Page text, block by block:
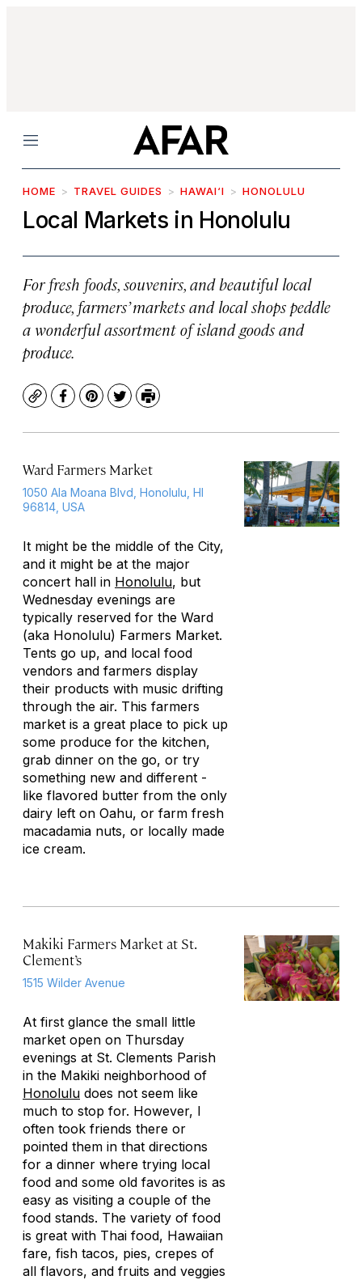
Menu
HOME TRAVEL GUIDES HAWAI‘I HONOLULU
Local Markets in Honolulu
For fresh foods, souvenirs, and beautiful local
produce, farmers’ markets and local shops peddle
a wonderful assortment of island goods and
produce.
CopyFacebook
Pinterest
TwitterPrint
Ward Farmers Market
1050 Ala Moana Blvd, Honolulu, HI
96814, USA
It might be the middle of the City,
and it might be at the major
concert hall in Honolulu, but
Wednesday evenings are
typically reserved for the Ward
(aka Honolulu) Farmers Market.
Tents go up, and local food
vendors and farmers display
their products with music drifting
through the air. This farmers
market is a great place to pick up
some produce for the kitchen,
grab dinner on the go, or try
something new and different -
like flavored butter from the only
dairy left on Oahu, or farm fresh
macadamia nuts, or locally made
ice cream.
Makiki Farmers Market at St.
Clement’s
1515 Wilder Avenue
At first glance the small little
market open on Thursday
evenings at St. Clements Parish
in the Makiki neighborhood of
Honolulu does not seem like
much to stop for. However, I
often took friends there or
pointed them in that directions
for a dinner where trying local
food and some old favorites is as
easy as visiting a couple of the
food stands. The variety of food
is great with Thai food, Hawaiian
fare, fish tacos, pies, crepes of
all flavors, and fruits and veggies